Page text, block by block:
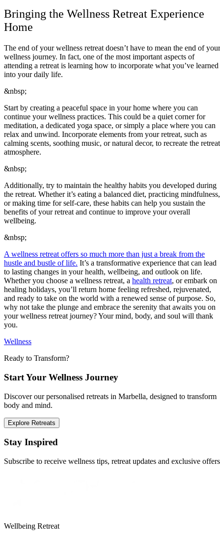
Bringing the Wellness Retreat Experience
Home
The end of your wellness retreat doesn’t have to mean the end of your
wellness journey. In fact, one of the most important aspects of
attending a retreat is learning how to incorporate what you’ve learned
into your daily life.
&nbsp;
Start by creating a peaceful space in your home where you can
continue your wellness practices. This could be a quiet corner for
meditation, a dedicated yoga space, or simply a place where you can
relax and unwind. Incorporate elements from your retreat, such as
calming scents, soothing music, or natural decor, to recreate the retreat
atmosphere.
&nbsp;
Additionally, try to maintain the healthy habits you developed during
the retreat. Whether it’s eating a balanced diet, practicing mindfulness,
or making time for self-care, these habits can help you sustain the
benefits of your retreat and continue to improve your overall
wellbeing.
&nbsp;
A wellness retreat offers so much more than just a break from the
hustle and bustle of life. It’s a transformative experience that can lead
to lasting changes in your health, wellbeing, and outlook on life.
Whether you choose a wellness retreat, a health retreat, or embark on
healing holidays, you’ll return home feeling refreshed, rejuvenated,
and ready to take on the world with a renewed sense of purpose. So,
why not take the plunge and embrace the serenity that awaits you on
your wellness retreat journey? Your mind, body, and soul will thank
you.
Wellness
Ready to Transform?
Start Your Wellness Journey
Discover our personalised retreats in Marbella, designed to transform
body and mind.
Explore Retreats
Stay Inspired
Subscribe to receive wellness tips, retreat updates and exclusive
Wellbeing Retreat